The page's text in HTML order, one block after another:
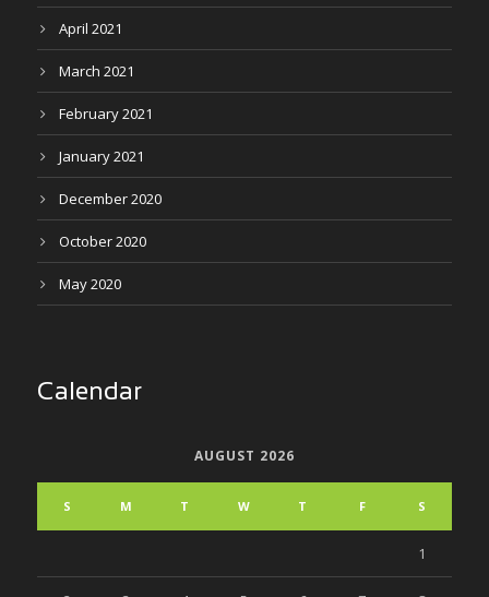
April 2021
March 2021
February 2021
January 2021
December 2020
October 2020
May 2020
Calendar
AUGUST 2026
S M T W T F S
1